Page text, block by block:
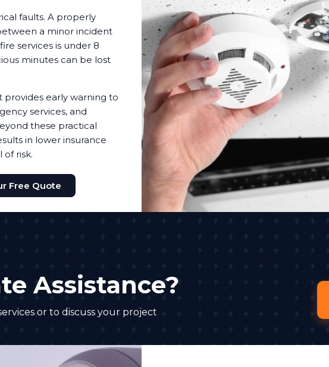
faults. A properly
a minor incident
services is under 8
minutes can be lost
provides early warning to
services, and
these practical
in lower insurance
of risk.
Free Quote
Assistance?
or to discuss your project